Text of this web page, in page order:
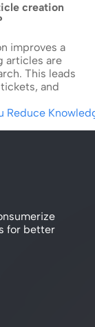
creation
improves a
articles are
This leads
and
Reduce
for better